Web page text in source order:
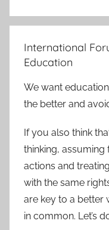
International
Education
We want
the better and
If you also think
thinking, assuming
actions and
with the same
are key to a better
in common. Let’s